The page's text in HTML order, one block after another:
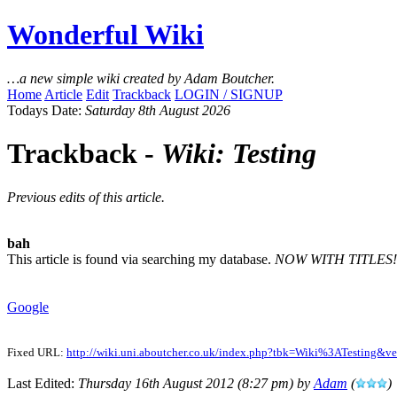
Wonderful Wiki
…a new simple wiki created by Adam Boutcher.
Home Article Edit Trackback LOGIN / SIGNUP
Todays Date: Saturday 8th August 2026
Trackback - Wiki: Testing
Previous edits of this article.
bah
This article is found via searching my database. NOW WITH TITLES!
Google
Fixed URL: http://wiki.uni.aboutcher.co.uk/
Last Edited: Thursday 16th August 2012 (8:27 pm) by Adam ( )